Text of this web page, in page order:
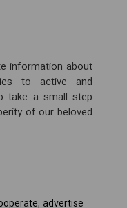
information about
to active and
take a small step
of our beloved
advertise